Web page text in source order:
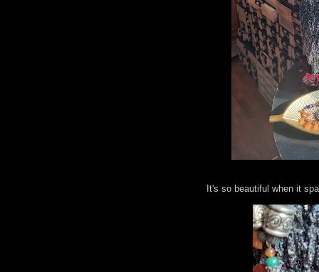
It's so beautiful when it